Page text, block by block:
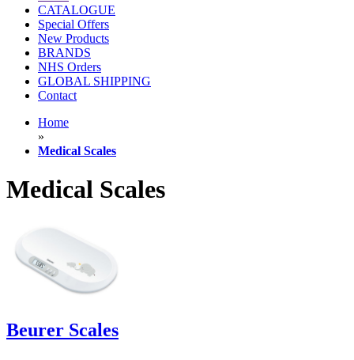
CATALOGUE
Special Offers
New Products
BRANDS
NHS Orders
GLOBAL SHIPPING
Contact
Home
»
Medical Scales
Medical Scales
Beurer Scales